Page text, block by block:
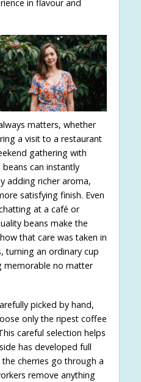
in flavour and
matters, whether
a visit to a restaurant
gathering with
can instantly
adding richer aroma,
satisfying finish. Even
at a café or
beans make the
that care was taken in
turning an ordinary cup
no matter
picked by hand,
only the ripest coffee
careful selection helps
has developed full
cherries go through a
remove anything